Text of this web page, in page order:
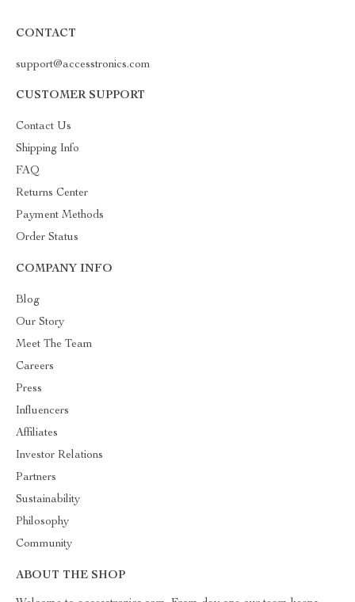
CONTACT
support@accesstronics.com
CUSTOMER SUPPORT
Contact Us
Shipping Info
FAQ
Returns Center
Payment Methods
Order Status
COMPANY INFO
Blog
Our Story
Meet The Team
Careers
Press
Influencers
Affiliates
Investor Relations
Partners
Sustainability
Philosophy
Community
ABOUT THE SHOP